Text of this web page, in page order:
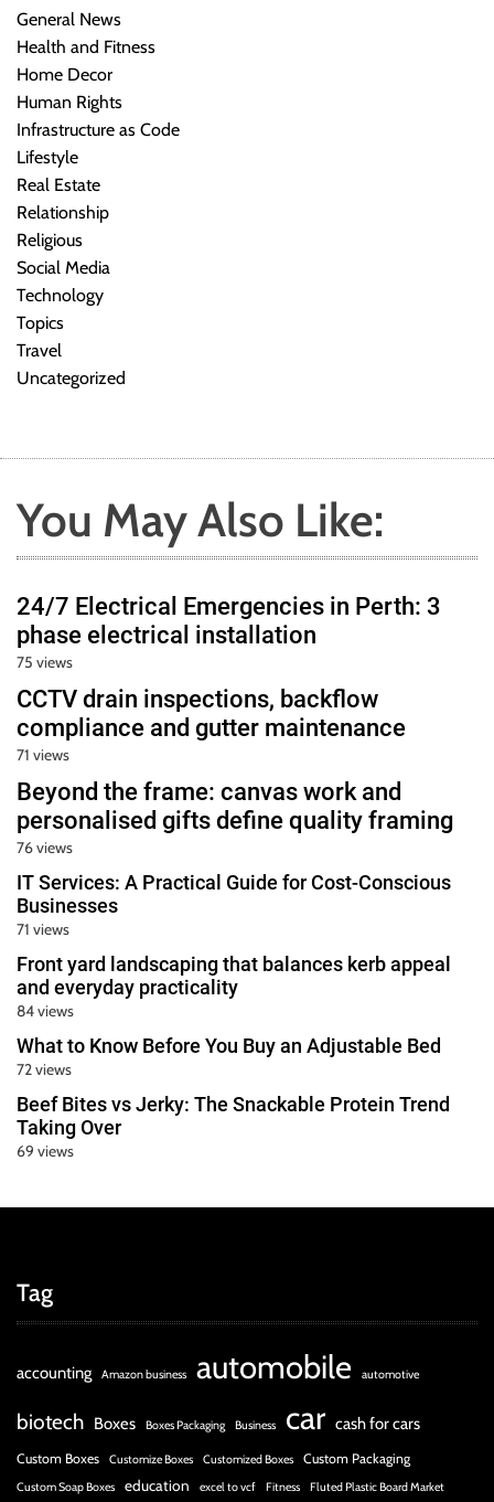
General News
Health and Fitness
Home Decor
Human Rights
Infrastructure as Code
Lifestyle
Real Estate
Relationship
Religious
Social Media
Technology
Topics
Travel
Uncategorized
You May Also Like:
24/7 Electrical Emergencies in Perth: 3
phase electrical installation
75 views
CCTV drain inspections, backflow
compliance and gutter maintenance
71 views
Beyond the frame: canvas work and
personalised gifts define quality framing
76 views
IT Services: A Practical Guide for Cost-Conscious
Businesses
71 views
Front yard landscaping that balances kerb appeal
and everyday practicality
84 views
What to Know Before You Buy an Adjustable Bed
72 views
Beef Bites vs Jerky: The Snackable Protein Trend
Taking Over
69 views
Tag
accounting Amazon business automobile automotive
biotech Boxes Boxes Packaging Business car cash for cars
Custom Boxes Customize Boxes Customized Boxes Custom Packaging
Custom Soap Boxes education excel to vcf Fitness Fluted Plastic Board Market